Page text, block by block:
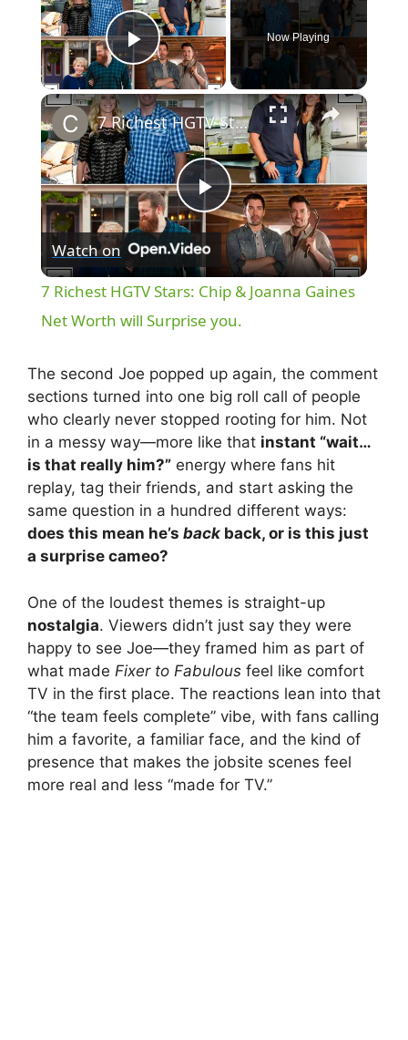
Play Video
Now Playing
×
P
l
a
y
V
i
d
e
o
7 Richest HGTV Stars: Chip & Joanna Gaines Net Worth will Surprise you.
Watch on
7 Richest HGTV Stars: Chip & Joanna Gaines
Net Worth will Surprise you.
The second Joe popped up again, the comment
sections turned into one big roll call of people
who clearly never stopped rooting for him. Not
in a messy way—more like that instant “wait…
is that really him?” energy where fans hit
replay, tag their friends, and start asking the
same question in a hundred different ways:
does this mean he’s back back, or is this just
a surprise cameo?
One of the loudest themes is straight-up
nostalgia. Viewers didn’t just say they were
happy to see Joe—they framed him as part of
what made Fixer to Fabulous feel like comfort
TV in the first place. The reactions lean into that
“the team feels complete” vibe, with fans calling
him a favorite, a familiar face, and the kind of
presence that makes the jobsite scenes feel
more real and less “made for TV.”